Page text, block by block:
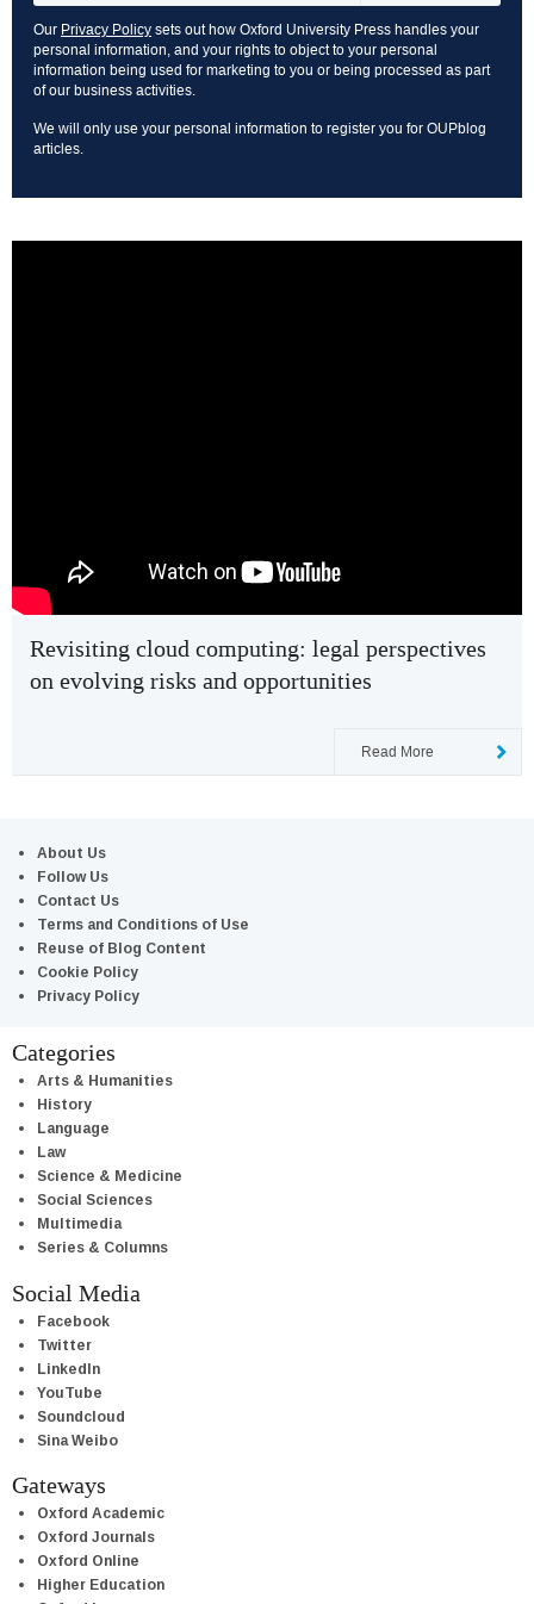
Our Privacy Policy sets out how Oxford University Press handles your
personal information, and your rights to object to your personal
information being used for marketing to you or being processed as part
of our business activities.
We will only use your personal information to register you for OUPblog
articles.
Revisiting cloud computing: legal perspectives
on evolving risks and opportunities
Read More
About Us
Follow Us
Contact Us
Terms and Conditions of Use
Reuse of Blog Content
Cookie Policy
Privacy Policy
Categories
Arts & Humanities
History
Language
Law
Science & Medicine
Social Sciences
Multimedia
Series & Columns
Social Media
Facebook
Twitter
LinkedIn
YouTube
Soundcloud
Sina Weibo
Gateways
Oxford Academic
Oxford Journals
Oxford Online
Higher Education